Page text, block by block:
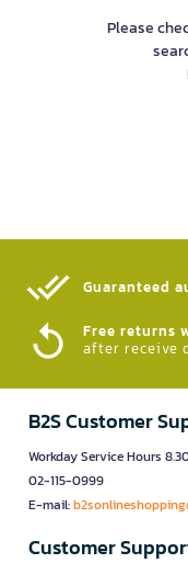
Please
Guaranteed
Free returns
after receive
B2S Customer
Workday Service Hours
02-115-0999
E-mail:
Customer